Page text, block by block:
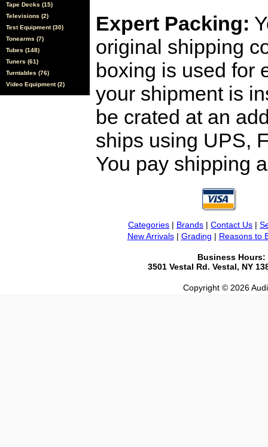
Tape Decks (15)
Televisions (2)
Test Equipment (30)
Tonearms (7)
Tubes (148)
Tuners (61)
Turntables (76)
Video Equipment (2)
Expert Packing:
original shipping
boxing is used for
your shipment is
be crated at an
ships using UPS,
You pay shipping
Categories | Brands | Contact Us |
New Arrivals| Grading | Reasons to
Business Hours:
3501 Vestal Rd. Vestal, NY
Copyright © 2026